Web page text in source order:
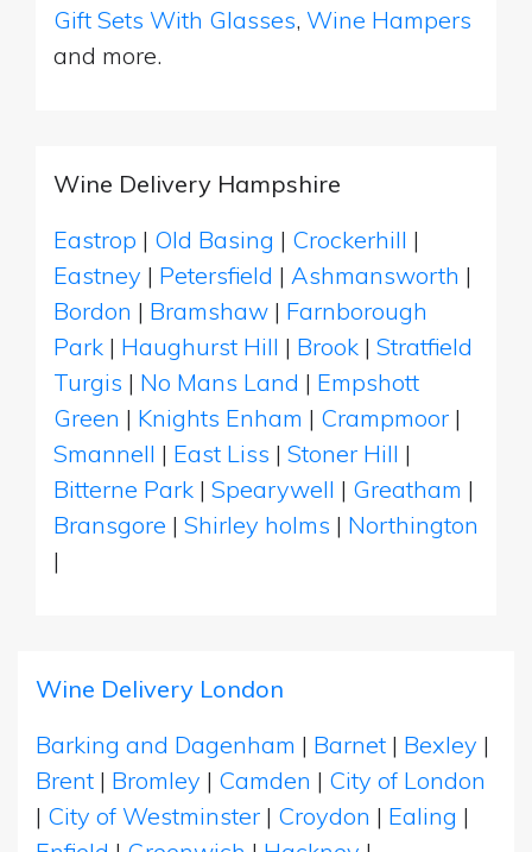
Gift Sets With Glasses, Wine Hampers
and more.
Wine Delivery Hampshire
Eastrop | Old Basing | Crockerhill |
Eastney | Petersfield | Ashmansworth |
Bordon | Bramshaw | Farnborough
Park | Haughurst Hill | Brook | Stratfield
Turgis | No Mans Land | Empshott
Green | Knights Enham | Crampmoor |
Smannell | East Liss | Stoner Hill |
Bitterne Park | Spearywell | Greatham |
Bransgore | Shirley holms | Northington
|
Wine Delivery London
Barking and Dagenham | Barnet | Bexley |
Brent | Bromley | Camden | City of London
| City of Westminster | Croydon | Ealing |